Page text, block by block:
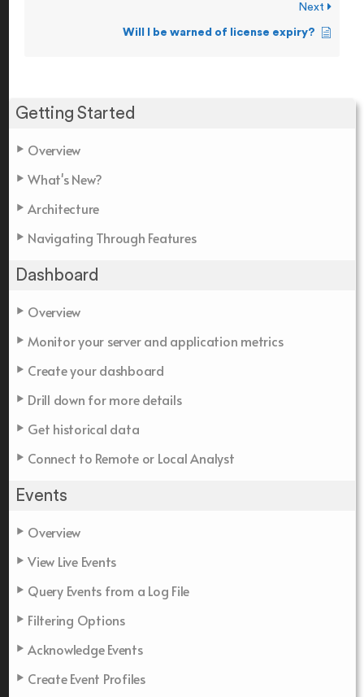
Getting Started
Overview
What's New?
Architecture
Navigating Through Features
Dashboard
Overview
Monitor your server and application metrics
Create your dashboard
Drill down for more details
Get historical data
Connect to Remote or Local Analyst
Events
Overview
View Live Events
Query Events from a Log File
Filtering Options
Acknowledge Events
Create Event Profiles
Next
Will I be warned of license expiry?